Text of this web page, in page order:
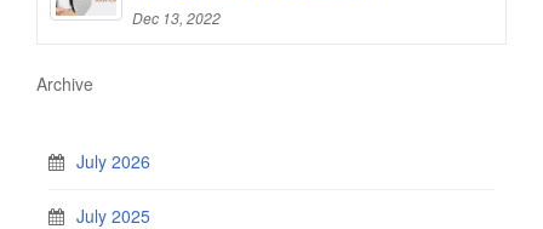
Dec 13, 2022
Archive
July 2026
July 2025